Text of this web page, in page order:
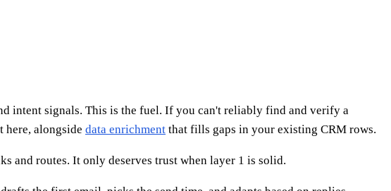
intent signals. This is the fuel. If you can't reliably find and verify a
here, alongside data enrichment that fills gaps in your existing CRM rows.
and routes. It only deserves trust when layer 1 is solid.